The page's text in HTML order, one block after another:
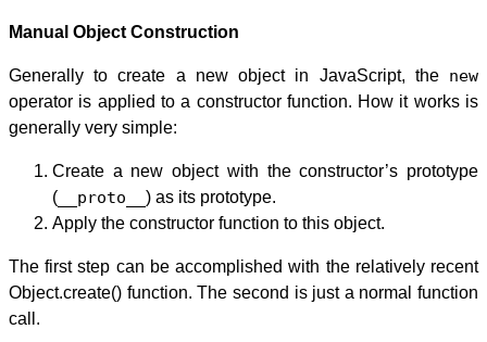
Manual Object Construction
Generally to create a new object in JavaScript, the new
operator is applied to a constructor function. How it works is
generally very simple:
Create a new object with the constructor’s prototype
( __proto__ ) as its prototype.
Apply the constructor function to this object.
The first step can be accomplished with the relatively recent
Object.create() function. The second is just a normal function
call.